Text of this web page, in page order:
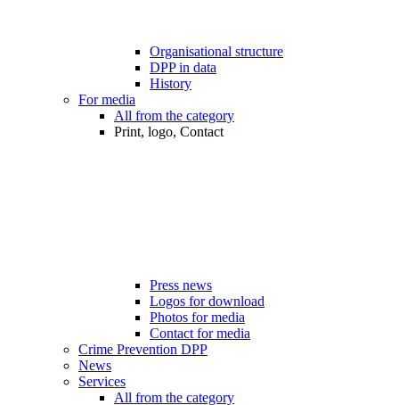
Organisational structure
DPP in data
History
For media
All from the category
Print, logo, Contact
Press news
Logos for download
Photos for media
Contact for media
Crime Prevention DPP
News
Services
All from the category